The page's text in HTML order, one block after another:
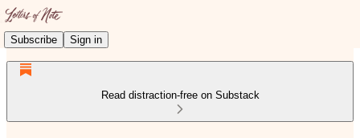
Subscribe Sign in
Read distraction-free on Substack